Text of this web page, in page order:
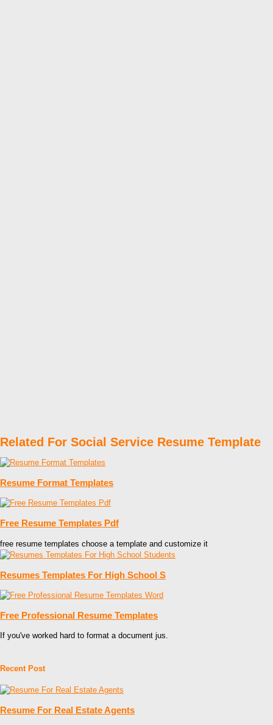
Related For Social Service Resume Template
Resume Format Templates
Free Resume Templates Pdf
free resume templates choose a template and customize it
Resumes Templates For High School S
Free Professional Resume Templates
If you've worked hard to format a document jus.
Recent Post
Resume For Real Estate Agents